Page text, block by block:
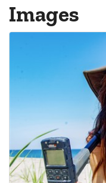
Images